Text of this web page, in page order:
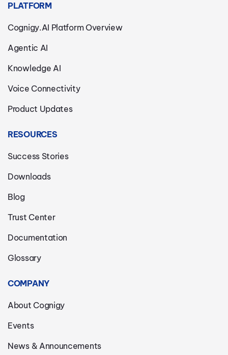
PLATFORM
Cognigy.AI Platform Overview
Agentic AI
Knowledge AI
Voice Connectivity
Product Updates
RESOURCES
Success Stories
Downloads
Blog
Trust Center
Documentation
Glossary
COMPANY
About Cognigy
Events
News & Announcements